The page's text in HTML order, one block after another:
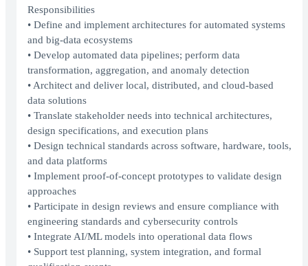
Responsibilities
• Define and implement architectures for automated systems
and big-data ecosystems
• Develop automated data pipelines; perform data
transformation, aggregation, and anomaly detection
• Architect and deliver local, distributed, and cloud-based
data solutions
• Translate stakeholder needs into technical architectures,
design specifications, and execution plans
• Design technical standards across software, hardware, tools,
and data platforms
• Implement proof-of-concept prototypes to validate design
approaches
• Participate in design reviews and ensure compliance with
engineering standards and cybersecurity controls
• Integrate AI/ML models into operational data flows
• Support test planning, system integration, and formal